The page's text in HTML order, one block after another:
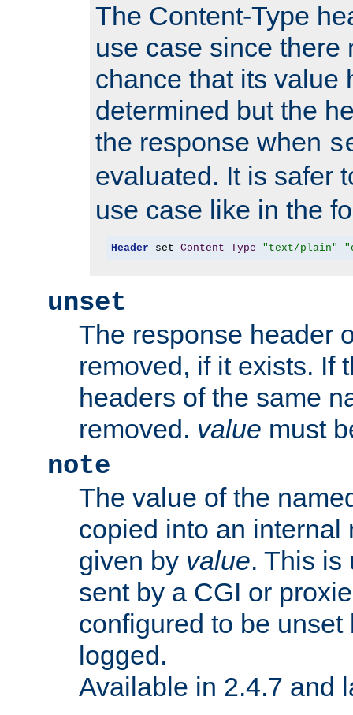
The Content-Type
use case since there
chance that its value
determined but the
the response when
evaluated. It is safer
use case like in the
Header set Content -Type "text/plain"
unset
The response header
removed, if it exists. If
headers of the same
removed. value must
note
The value of the
copied into an internal
given by value. This is
sent by a CGI or
configured to be
logged.
Available in 2.4.7 and